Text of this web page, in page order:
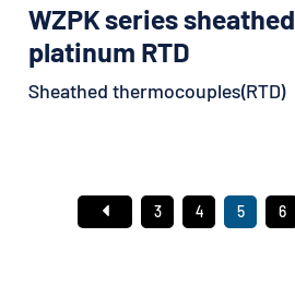
WZPK series sheathed
platinum RTD
Sheathed thermocouples(RTD)
3 4 5 6